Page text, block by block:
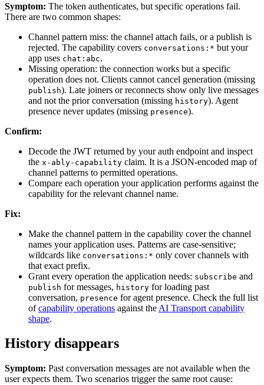
Symptom: The token authenticates, but specific operations fail.
There are two common shapes:
Channel pattern miss: the channel attach fails, or a publish is
rejected. The capability covers conversations:* but your
app uses chat:abc.
Missing operation: the connection works but a specific
operation does not. Clients cannot cancel generation (missing
publish). Late joiners or reconnects show only live messages
and not the prior conversation (missing history). Agent
presence never updates (missing presence).
Confirm:
Decode the JWT returned by your auth endpoint and inspect
the x-ably-capability claim. It is a JSON-encoded map of
channel patterns to permitted operations.
Compare each operation your application performs against the
capability for the relevant channel name.
Fix:
Make the channel pattern in the capability cover the channel
names your application uses. Patterns are case-sensitive;
wildcards like conversations:* only cover channels with
that exact prefix.
Grant every operation the application needs: subscribe and
publish for messages, history for loading past
conversation, presence for agent presence. Check the full list
ofcapability operations against the AI Transport capability
shape.
History disappears
Symptom: Past conversation messages are not available when the
user expects them. Two scenarios trigger the same root cause: